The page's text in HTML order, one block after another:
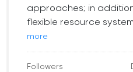
approaches; in
flexible resource
more
Followers